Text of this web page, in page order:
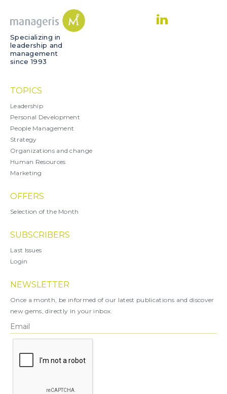
Specializing in
leadership and
management
since 1993
TOPICS
Leadership
Personal Development
People Management
Strategy
Organizations and change
Human Resources
Marketing
OFFERS
Selection of the Month
SUBSCRIBERS
Last Issues
Login
NEWSLETTER
Once a month, be informed of our latest publications and discover
new gems, directly in your inbox.